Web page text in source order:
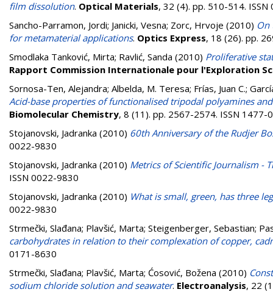
film dissolution. Optical Materials, 32 (4). pp. 510-514.
Sancho-Parramon, Jordi; Janicki, Vesna; Zorc, Hrvoje (2010) On
for metamaterial applications. Optics Express, 18 (26). pp.
Smodlaka Tanković, Mirta; Ravlić, Sanda (2010) Proliferative
Rapport Commission Internationale pour l'Exploration
Sornosa-Ten, Alejandra; Albelda, M. Teresa; Frías, Juan C.;
Acid-base properties of functionalised tripodal polyamines
Biomolecular Chemistry, 8 (11). pp. 2567-2574. ISSN 1477-
Stojanovski, Jadranka (2010) 60th Anniversary of the Rudjer
0022-9830
Stojanovski, Jadranka (2010) Metrics of Scientific Journalism -
ISSN 0022-9830
Stojanovski, Jadranka (2010) What is small, green, has three
0022-9830
Strmečki, Slađana; Plavšić, Marta; Steigenberger, Sebastian;
carbohydrates in relation to their complexation of copper,
0171-8630
Strmečki, Slađana; Plavšić, Marta; Ćosović, Božena (2010)
sodium chloride solution and seawater. Electroanalysis, 22